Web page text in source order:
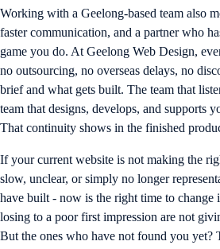
Working with a Geelong-based team also
faster communication, and a partner who
game you do. At Geelong Web Design,
no outsourcing, no overseas delays, no
brief and what gets built. The team that
team that designs, develops, and supports
That continuity shows in the finished
If your current website is not making the
slow, unclear, or simply no longer
have built - now is the right time to change
losing to a poor first impression are not
But the ones who have not found you yet?